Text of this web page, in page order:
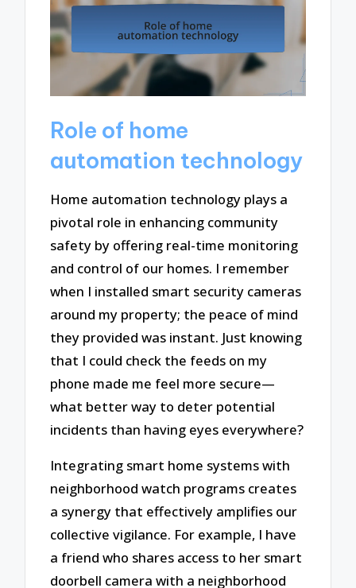
Role of home
automation technology
Home automation technology plays a
pivotal role in enhancing community
safety by offering real-time monitoring
and control of our homes. I remember
when I installed smart security cameras
around my property; the peace of mind
they provided was instant. Just knowing
that I could check the feeds on my
phone made me feel more secure—
what better way to deter potential
incidents than having eyes everywhere?
Integrating smart home systems with
neighborhood watch programs creates
a synergy that effectively amplifies our
collective vigilance. For example, I have
a friend who shares access to her smart
doorbell camera with a neighborhood